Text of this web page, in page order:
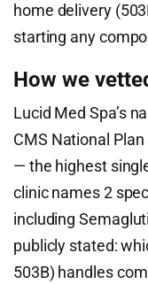
home delivery
starting any
How we
Lucid Med Spa’s
CMS National
— the highest
clinic names 2
including
publicly stated:
503B) handles